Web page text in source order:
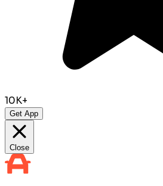
10K+
Get App
Close